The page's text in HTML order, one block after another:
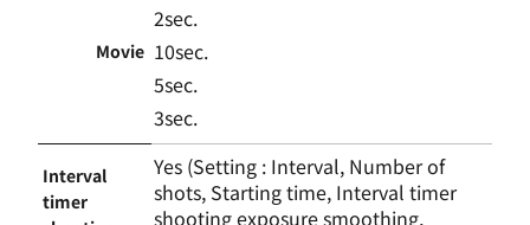
2sec.
Movie 10sec.
5sec.
3sec.
Interval
timer
Yes (Setting : Interval, Number of
shots, Starting time, Interval timer
shooting exposure smoothing,